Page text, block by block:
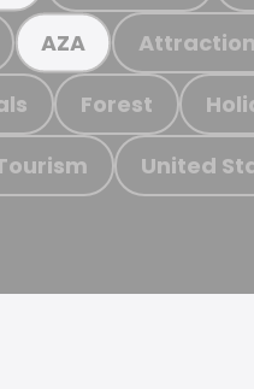
AZA
Forest
United